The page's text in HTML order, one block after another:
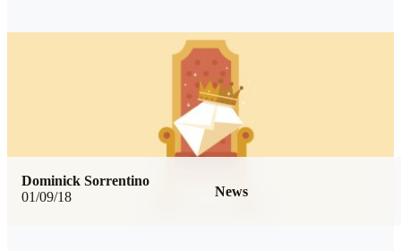
01/09/18 News
Dominick Sorrentino